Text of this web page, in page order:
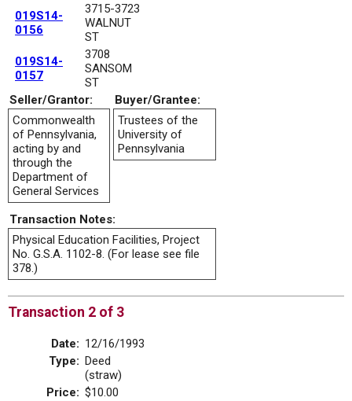
019S14-
0156
3715-3723
WALNUT
ST
019S14-
0157
3708
SANSOM
ST
Seller/Grantor:
Buyer/Grantee:
Commonwealth
of Pennsylvania,
acting by and
through the
Department of
General Services
Trustees of the
University of
Pennsylvania
Transaction Notes:
Physical Education Facilities, Project
No. G.S.A. 1102-8. (For lease see file
378.)
Transaction 2 of 3
Date: 12/16/1993
Type: Deed
(straw)
Price: $10.00